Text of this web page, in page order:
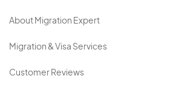
About Migration Expert
Migration & Visa Services
Customer Reviews